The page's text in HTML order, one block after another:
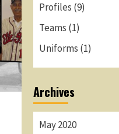
Profiles (9)
Teams (1)
Uniforms (1)
Archives
May 2020